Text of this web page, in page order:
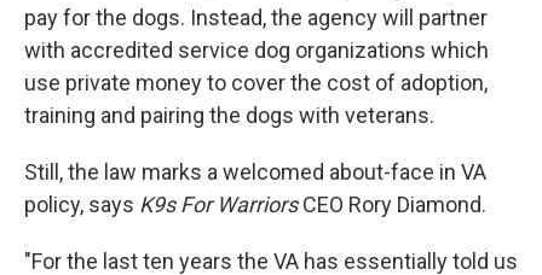
pay for the dogs. Instead, the agency will partner
with accredited service dog organizations which
use private money to cover the cost of adoption,
training and pairing the dogs with veterans.
Still, the law marks a welcomed about-face in VA
policy, says K9s For WarriorsCEO Rory Diamond.
"For the last ten years the VA has essentially told us